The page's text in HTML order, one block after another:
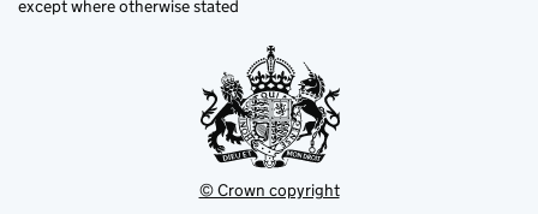
except where otherwise stated
© Crown copyright